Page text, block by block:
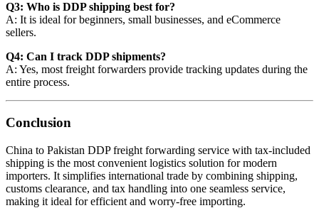
Q3: Who is DDP shipping best for?
A: It is ideal for beginners, small businesses, and eCommerce
sellers.
Q4: Can I track DDP shipments?
A: Yes, most freight forwarders provide tracking updates during the
entire process.
Conclusion
China to Pakistan DDP freight forwarding service with tax-included
shipping is the most convenient logistics solution for modern
importers. It simplifies international trade by combining shipping,
customs clearance, and tax handling into one seamless service,
making it ideal for efficient and worry-free importing.